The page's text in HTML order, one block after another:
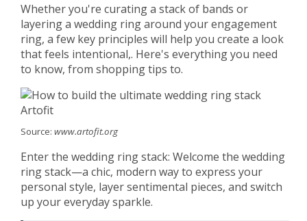
Whether you're curating a stack of bands or
layering a wedding ring around your engagement
ring, a few key principles will help you create a look
that feels intentional,. Here's everything you need
to know, from shopping tips to.
Source: www.artofit.org
Enter the wedding ring stack: Welcome the wedding
ring stack—a chic, modern way to express your
personal style, layer sentimental pieces, and switch
up your everyday sparkle.